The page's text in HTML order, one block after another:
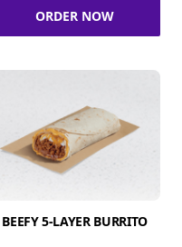
ORDER NOW
BEEFY 5-LAYER BURRITO